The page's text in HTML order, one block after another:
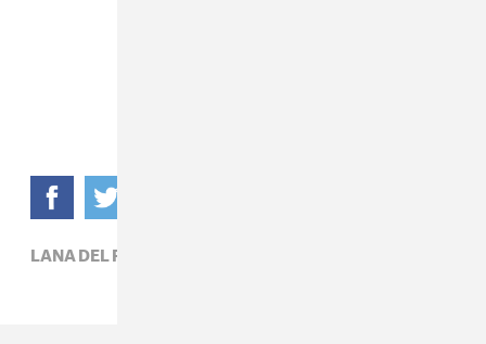
LANA DEL REY,